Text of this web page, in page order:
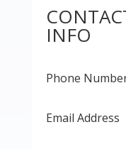
INFO
Phone
Email Address